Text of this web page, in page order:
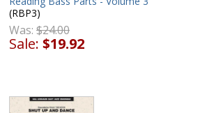
(RBP3)
Was: $24.00
Sale: $19.92